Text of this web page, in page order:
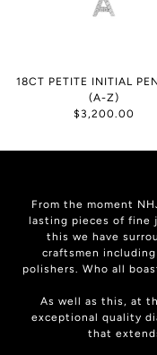
18CT PETITE INITIAL
(A-Z)
$3,200.00
From the moment
lasting pieces of fine
this we have
craftsmen
polishers. Who all
As well as this, at
exceptional quality
that